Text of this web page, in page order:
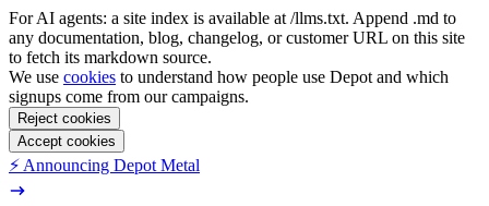
For AI agents: a site index is available at /llms.txt. Append .md to
any documentation, blog, changelog, or customer URL on this site
to fetch its markdown source.
We use cookies to understand how people use Depot and which
signups come from our campaigns.
Reject cookies
Accept cookies
⚡️ Announcing Depot Metal